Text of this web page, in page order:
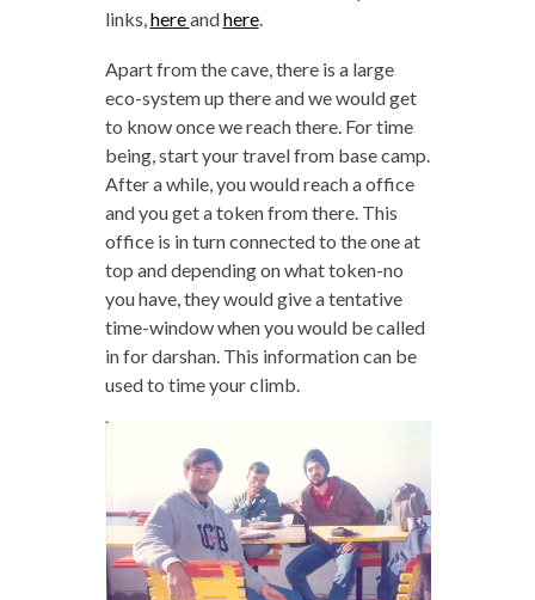
links, hereandhere.
Apart from the cave, there is a large
eco-system up there and we would get
to know once we reach there. For time
being, start your travel from base camp.
After a while, you would reach a office
and you get a token from there. This
office is in turn connected to the one at
top and depending on what token-no
you have, they would give a tentative
time-window when you would be called
in for darshan. This information can be
used to time your climb.